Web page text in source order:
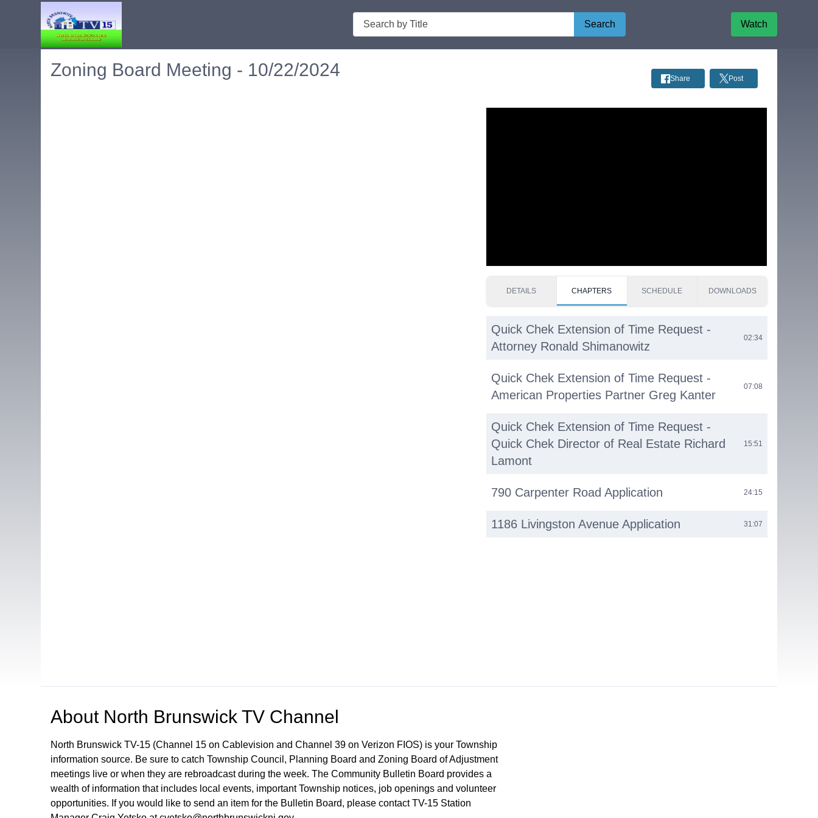
Search
Search Watch
Zoning Board Meeting - 10/22/2024 Share Post
DETAILS CHAPTERS SCHEDULE DOWNLOADS
Quick Chek Extension of Time Request -
Attorney Ronald Shimanowitz
02:34
Quick Chek Extension of Time Request -
American Properties Partner Greg Kanter
07:08
Quick Chek Extension of Time Request -
Quick Chek Director of Real Estate Richard
Lamont
15:51
790 Carpenter Road Application 24:15
1186 Livingston Avenue Application 31:07
About North Brunswick TV Channel
North Brunswick TV-15 (Channel 15 on Cablevision and Channel 39 on Verizon FIOS) is your Township
information source. Be sure to catch Township Council, Planning Board and Zoning Board of Adjustment
meetings live or when they are rebroadcast during the week. The Community Bulletin Board provides a
wealth of information that includes local events, important Township notices, job openings and volunteer
opportunities. If you would like to send an item for the Bulletin Board, please contact TV-15 Station